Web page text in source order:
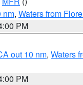
nm, Waters from
PM
out 10 nm, Waters
PM